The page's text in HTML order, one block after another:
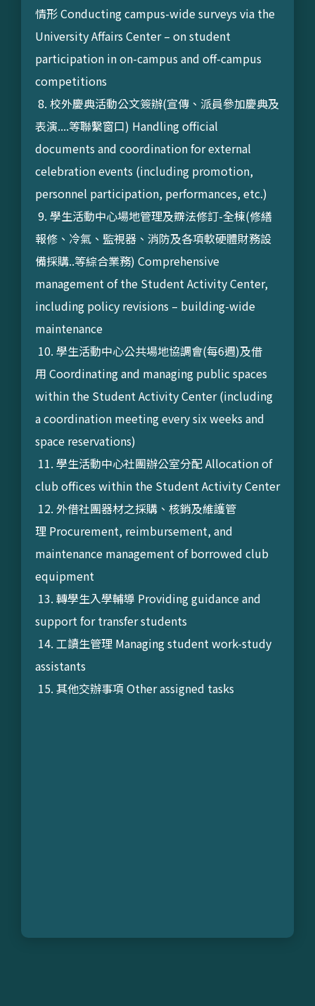
情形 Conducting campus-wide surveys via the
University Affairs Center – on student
participation in on-campus and off-campus
competitions
8. 校外慶典活動公文簽辦(宣傳、派員參加慶典及
表演....等聯繫窗口) Handling official
documents and coordination for external
celebration events (including promotion,
personnel participation, performances, etc.)
9. 學生活動中心場地管理及辧法修訂-全棟(修繕
報修、冷氣、監視器、消防及各項軟硬體財務設
備採購..等綜合業務) Comprehensive
management of the Student Activity Center,
including policy revisions – building-wide
maintenance
10. 學生活動中心公共場地協調會(每6週)及借
用 Coordinating and managing public spaces
within the Student Activity Center (including
a coordination meeting every six weeks and
space reservations)
11. 學生活動中心社團辦公室分配 Allocation of
club offices within the Student Activity Center
12. 外借社團器材之採購、核銷及維護管
理 Procurement, reimbursement, and
maintenance management of borrowed club
equipment
13. 轉學生入學輔導 Providing guidance and
support for transfer students
14. 工讀生管理 Managing student work-study
assistants
15. 其他交辦事項 Other assigned tasks